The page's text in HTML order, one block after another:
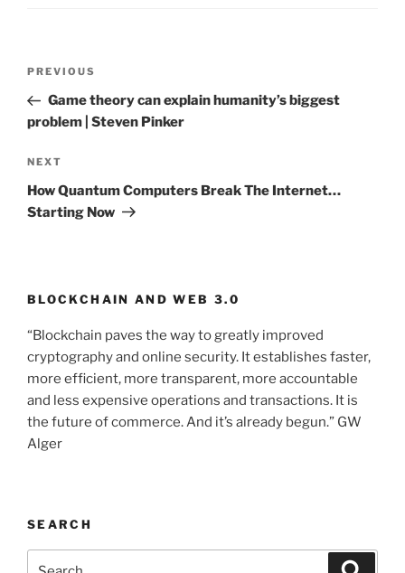
Post
Previous
Post
PREVIOUS
Game theory can explain humanity’s biggest
problem | Steven Pinker
Next
Post
NEXT
How Quantum Computers Break The Internet…
Starting Now
BLOCKCHAIN AND WEB 3.0
“Blockchain paves the way to greatly improved
cryptography and online security. It establishes faster,
more efficient, more transparent, more accountable
and less expensive operations and transactions. It is
the future of commerce. And it’s already begun.” GW
Alger
SEARCH